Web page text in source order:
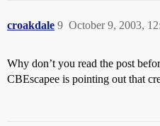
croakdale October 9, 2003,
9
Why don’t you read the post
CBEscapee is pointing out that